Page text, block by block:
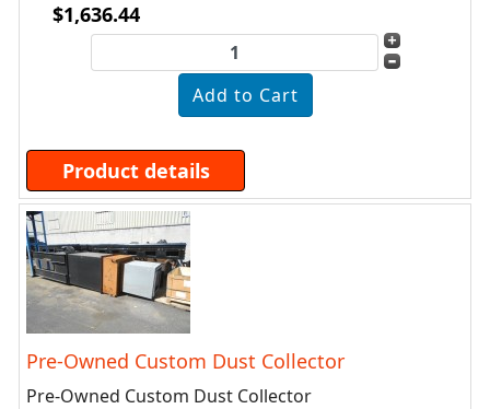
$1,636.44
Product details
Pre-Owned Custom Dust Collector
Pre-Owned Custom Dust Collector